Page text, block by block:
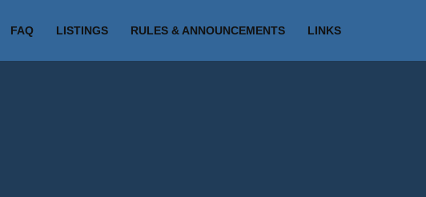
FAQ LISTINGS RULES & ANNOUNCEMENTS LINKS